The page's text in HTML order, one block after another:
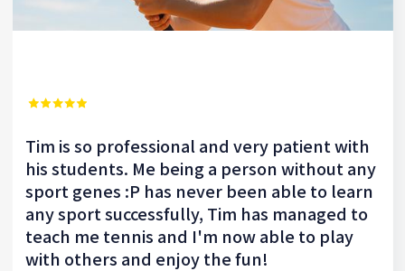
Tim is so professional and very patient with
his students. Me being a person without any
sport genes :P has never been able to learn
any sport successfully, Tim has managed to
teach me tennis and I'm now able to play
with others and enjoy the fun!